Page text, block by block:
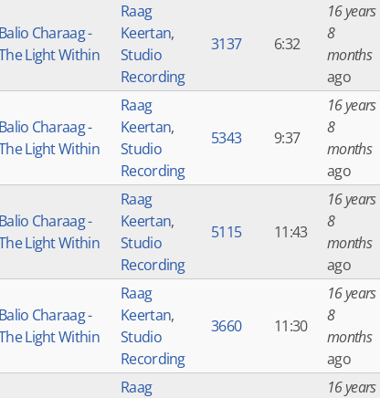
Balio Charaag -
Light Within
Raag
Keertan,
Studio
Recording
3137 6:32
16 years
8
months
ago
Balio Charaag -
Light Within
Raag
Keertan,
Studio
Recording
5343 9:37
16 years
8
months
ago
Balio Charaag -
Light Within
Raag
Keertan,
Studio
Recording
5115 11:43
16 years
8
months
ago
Balio Charaag -
Light Within
Raag
Keertan,
Studio
Recording
3660 11:30
16 years
8
months
ago
Raag
16 years